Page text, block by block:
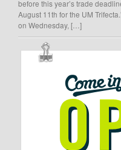
before this year’s trade
August 11th for the UM
on Wednesday, […]
OUR
IS
OPEN